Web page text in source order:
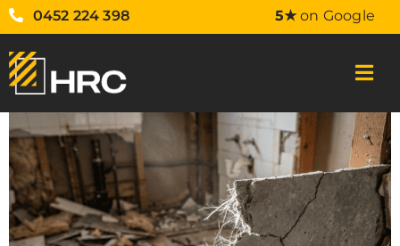
0452 224 398 5★on Google